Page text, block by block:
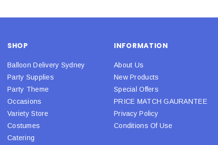
SHOP
Balloon Delivery Sydney
Party Supplies
Party Theme
Occasions
Variety Store
Costumes
Catering
INFORMATION
About Us
New Products
Special Offers
PRICE MATCH GAURANTEE
Privacy Policy
Conditions Of Use